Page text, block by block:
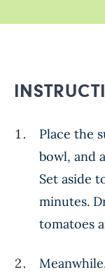
Place the
bowl, and
Set aside
minutes.
tomatoes